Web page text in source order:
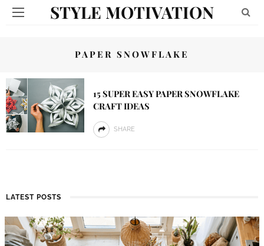
STYLE MOTIVATION
PAPER SNOWFLAKE
15 SUPER EASY PAPER SNOWFLAKE
CRAFT IDEAS
SHARE
LATEST POSTS